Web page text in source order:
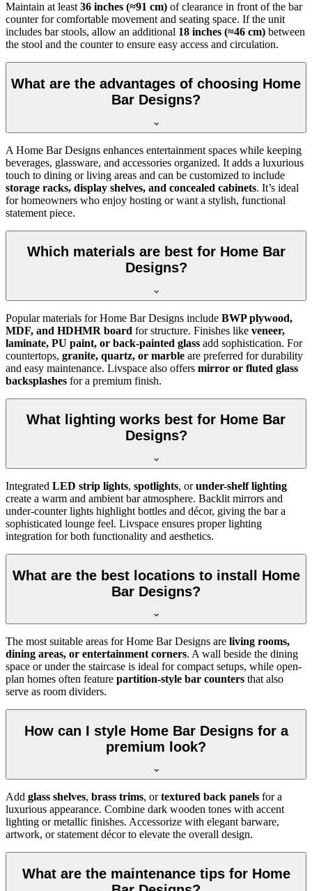
Maintain at least 36 inches (≈91 cm) of clearance in front of the bar
counter for comfortable movement and seating space. If the unit
includes bar stools, allow an additional 18 inches (≈46 cm) between
the stool and the counter to ensure easy access and circulation.
What are the advantages of choosing Home
Bar Designs?
A Home Bar Designs enhances entertainment spaces while keeping
beverages, glassware, and accessories organized. It adds a luxurious
touch to dining or living areas and can be customized to include
storage racks, display shelves, and concealed cabinets. It’s ideal
for homeowners who enjoy hosting or want a stylish, functional
statement piece.
Which materials are best for Home Bar
Designs?
Popular materials for Home Bar Designs include BWP plywood,
MDF, and HDHMR board for structure. Finishes like veneer,
laminate, PU paint, or back-painted glass add sophistication. For
countertops, granite, quartz, or marble are preferred for durability
and easy maintenance. Livspace also offers mirror or fluted glass
backsplashes for a premium finish.
What lighting works best for Home Bar
Designs?
Integrated LED strip lights, spotlights, orunder-shelf lighting
create a warm and ambient bar atmosphere. Backlit mirrors and
under-counter lights highlight bottles and décor, giving the bar a
sophisticated lounge feel. Livspace ensures proper lighting
integration for both functionality and aesthetics.
What are the best locations to install Home
Bar Designs?
The most suitable areas for Home Bar Designs are living rooms,
dining areas, or entertainment corners. A wall beside the dining
space or under the staircase is ideal for compact setups, while open-
plan homes often feature partition-style bar counters that also
serve as room dividers.
How can I style Home Bar Designs for a
premium look?
Add glass shelves, brass trims, ortextured back panels for a
luxurious appearance. Combine dark wooden tones with accent
lighting or metallic finishes. Accessorize with elegant barware,
artwork, or statement décor to elevate the overall design.
What are the maintenance tips for Home